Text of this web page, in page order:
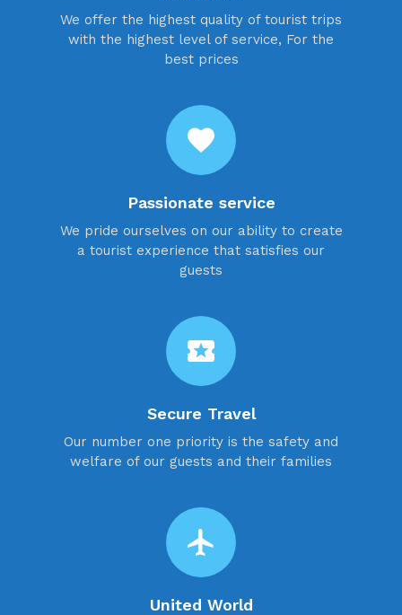
We offer the highest quality of tourist trips
with the highest level of service, For the
best prices
favorite
Passionate service
We pride ourselves on our ability to create
a tourist experience that satisfies our
guests
local_activity
Secure Travel
Our number one priority is the safety and
welfare of our guests and their families
flight
United World